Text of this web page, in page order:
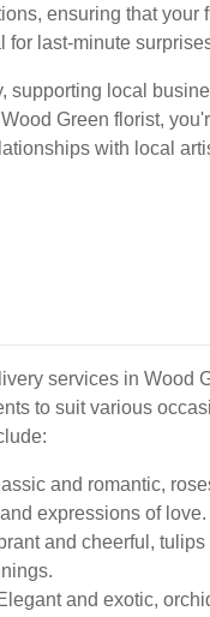
ensuring that your
for last-minute
supporting local
Green florist,
with local
services in Wood
to suit various
and romantic,
expressions of love.
and cheerful,
and exotic,